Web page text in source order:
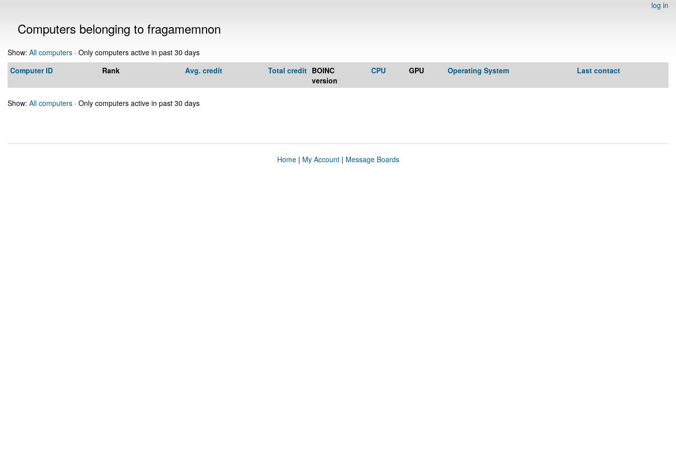
log in
Computers belonging to fragamemnon
Show: All computers · Only computers active in past 30 days
Computer ID
Rank Avg. credit Total credit BOINC
version
CPU GPU Operating System Last contact
Show: All computers · Only computers active in past 30 days
Home| My Account| Message Boards